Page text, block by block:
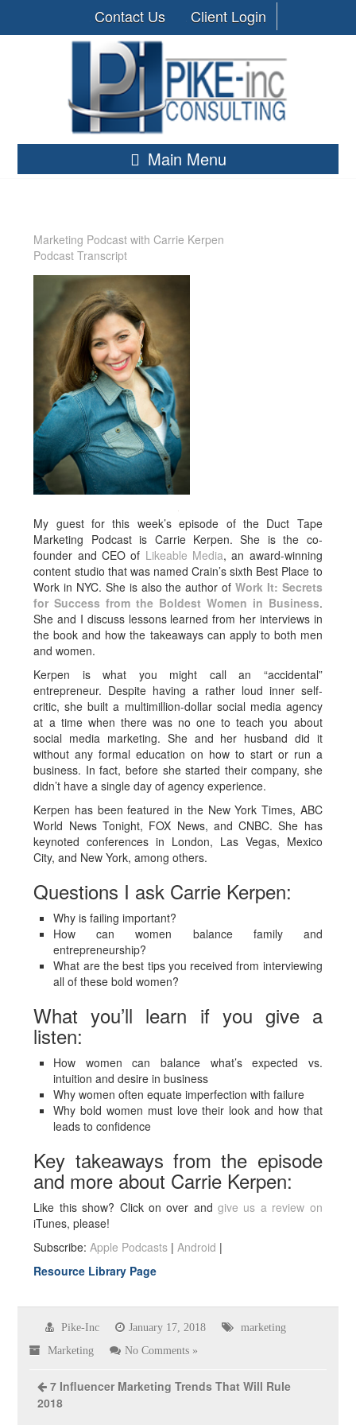
Contact Us Client Login
Main Menu
Marketing Podcast with Carrie Kerpen
Podcast Transcript
My guest for this week’s episode of the Duct Tape
Marketing Podcast is Carrie Kerpen. She is the co-
founder and CEO of Likeable Media, an award-winning
content studio that was named Crain’s sixth Best Place to
Work in NYC. She is also the author of Work It: Secrets
for Success from the Boldest Women in Business.
She and I discuss lessons learned from her interviews in
the book and how the takeaways can apply to both men
and women.
Kerpen is what you might call an “accidental”
entrepreneur. Despite having a rather loud inner self-
critic, she built a multimillion-dollar social media agency
at a time when there was no one to teach you about
social media marketing. She and her husband did it
without any formal education on how to start or run a
business. In fact, before she started their company, she
didn’t have a single day of agency experience.
Kerpen has been featured in the New York Times, ABC
World News Tonight, FOX News, and CNBC. She has
keynoted conferences in London, Las Vegas, Mexico
City, and New York, among others.
Questions I ask Carrie Kerpen:
Why is failing important?
How can women balance family and
entrepreneurship?
What are the best tips you received from interviewing
all of these bold women?
What you’ll learn if you give a
listen:
How women can balance what’s expected vs.
intuition and desire in business
Why women often equate imperfection with failure
Why bold women must love their look and how that
leads to confidence
Key takeaways from the episode
and more about Carrie Kerpen:
Like this show? Click on over andgive us a review on
iTunes, please!
Subscribe:Apple Podcasts |Android |
Resource Library Page
Pike-Inc January 17, 2018 marketing
Marketing No Comments »
7 Influencer Marketing Trends That Will Rule
2018